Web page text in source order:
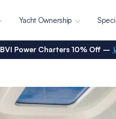
Yacht Ownership
BVI Power Charters 10% Off –